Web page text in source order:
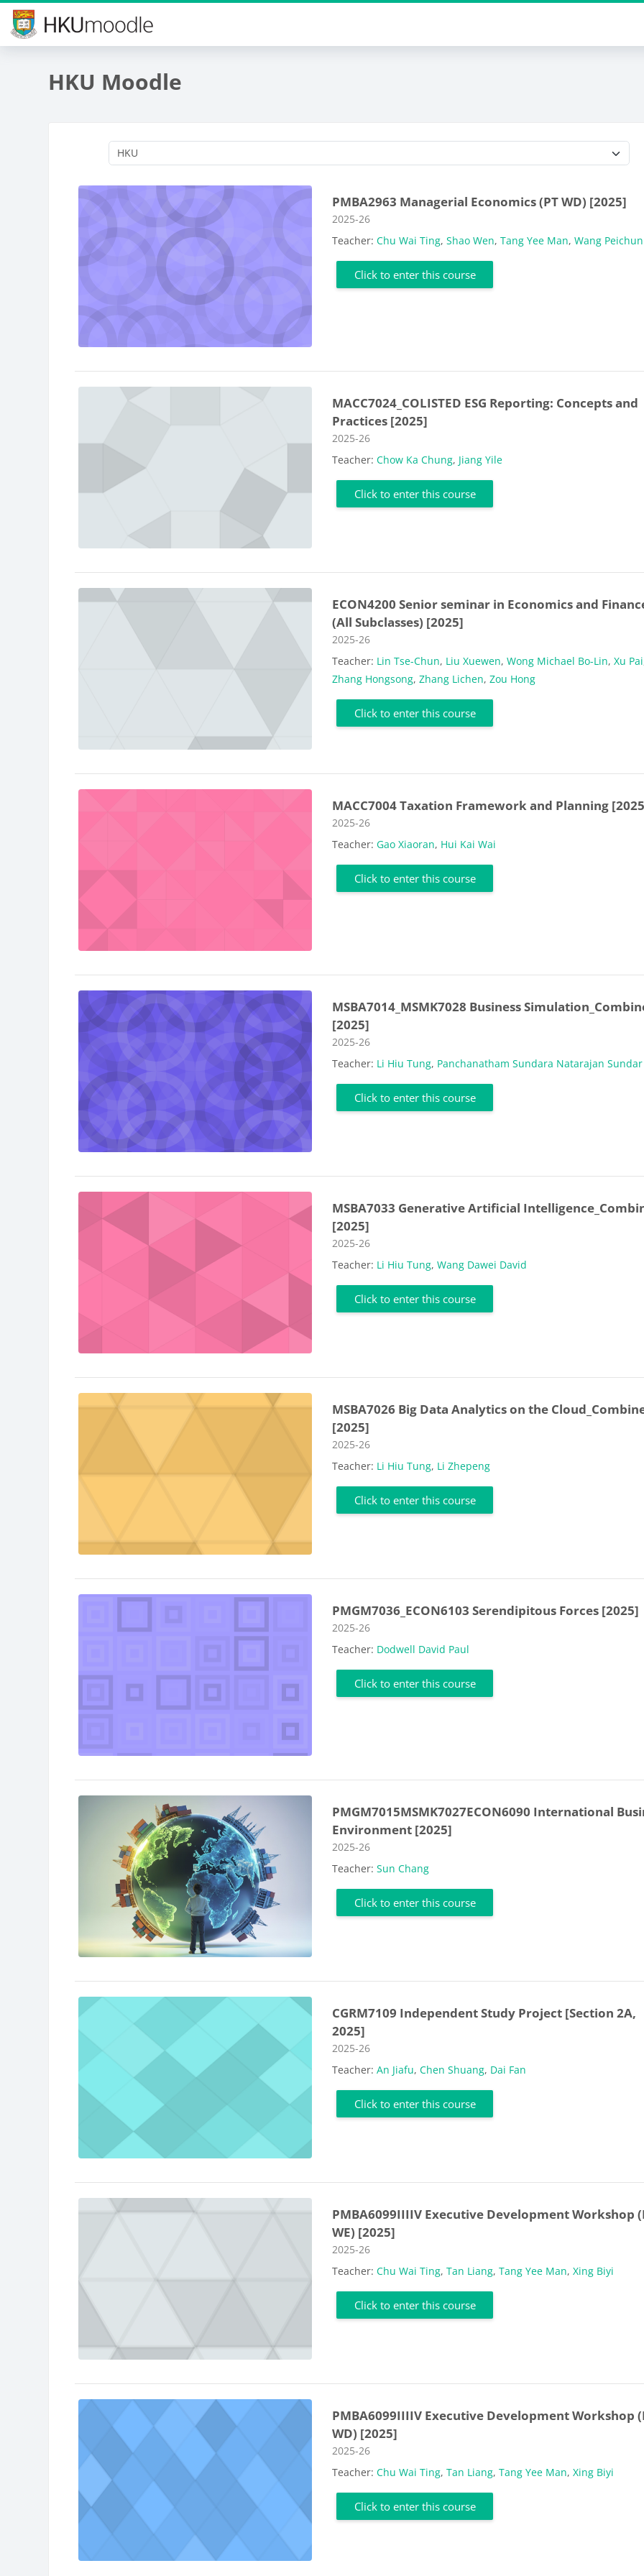
Skip to main content
HKU Moodle
PMBA2963 Managerial Economics (PT WD) [2025]
Course category
2025-26
Teacher:Chu Wai Ting,Shao Wen,Tang Yee Man,Wang
Click to enter this course
MACC7024_COLISTED ESG Reporting: Concepts and
Practices [2025]
Course category
2025-26
Teacher:Chow Ka Chung, Jiang Yile
Click to enter this course
ECON4200 Senior seminar in Economics and
(All Subclasses) [2025]
Course category
2025-26
Teacher: Lin Tse-Chun, Liu Xuewen,Wong Michael Bo-Lin,Xu Pai
Zhang Hongsong,Zhang Lichen,Zou Hong
Click to enter this course
MACC7004 Taxation Framework and Planning
Course category
2025-26
Teacher:Gao Xiaoran, Hui Kai Wai
Click to enter this course
MSBA7014_MSMK7028 Business
[2025]
Course category
2025-26
Teacher: Li Hiu Tung, Panchanatham Sundara Natarajan Sundar
Click to enter this course
MSBA7033 Generative Artificial
[2025]
Course category
2025-26
Teacher: Li Hiu Tung,Wang Dawei David
Click to enter this course
MSBA7026 Big Data Analytics on the
[2025]
Course category
2025-26
Teacher: Li Hiu Tung, Li Zhepeng
Click to enter this course
PMGM7036_ECON6103 Serendipitous Forces [2025]
Course category
2025-26
Teacher: Dodwell David Paul
Click to enter this course
PMGM7015MSMK7027ECON6090 International
Environment [2025]
Course category
2025-26
Teacher:Sun Chang
Click to enter this course
CGRM7109 Independent Study Project [Section 2A,
2025]
Course category
2025-26
Teacher:An Jiafu,Chen Shuang, Dai Fan
Click to enter this course
PMBA6099IIIIV Executive Development Workshop
WE) [2025]
Course category
2025-26
Teacher:Chu Wai Ting,Tan Liang,Tang Yee Man,Xing Biyi
Click to enter this course
PMBA6099IIIIV Executive Development Workshop
WD) [2025]
Course category
2025-26
Teacher:Chu Wai Ting,Tan Liang,Tang Yee Man,Xing Biyi
Click to enter this course